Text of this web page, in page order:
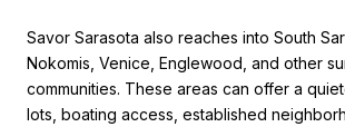
Savor Sarasota also reaches into South
Nokomis, Venice, Englewood, and other
communities. These areas can offer a
lots, boating access, established